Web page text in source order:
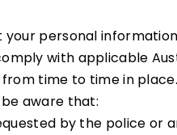
your personal
with applicable
from time to time in place.
be aware that:
by the police or